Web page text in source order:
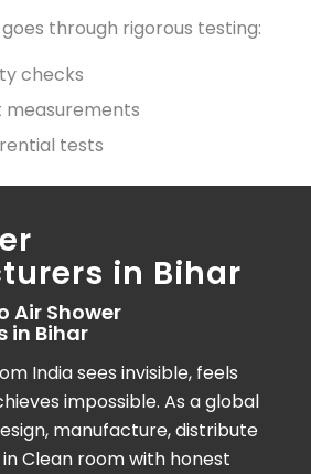
through rigorous testing:
checks
measurements
tests
in Bihar
Air Shower
in Bihar
Indiasees invisible, feels
impossible. As a global
manufacture, distribute
Clean room with honest